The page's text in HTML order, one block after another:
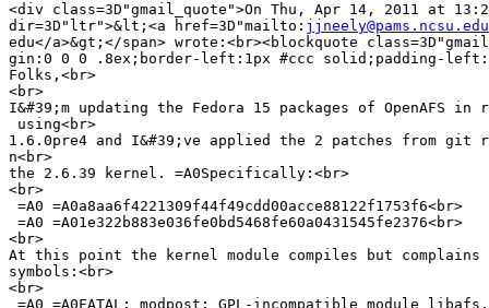
<div class=3D"gmail_quote">On Thu, Apr 14, 2011 at
dir=3D"ltr">&lt;<a href=3D"mailto: jjneely@pams.ncsu.edu
edu</a>&gt;</span> wrote:<br><blockquote
gin:0 0 0 .8ex;border-left:1px #ccc solid;padding-
Folks,<br>
<br>
I&#39;m updating the Fedora 15 packages of OpenAFS in
using<br>
1.6.0pre4 and I&#39;ve applied the 2 patches from git
n<br>
the 2.6.39 kernel. =A0Specifically:<br>
<br>
=A0 =A0a8aa6f4221309f44f49cdd00acce88122f1753f6<br>
=A0 =A01e322b883e036fe0bd5468fe60a0431545fe2376<br>
<br>
At this point the kernel module compiles but complains
symbols:<br>
<br>
=A0 =A0FATAL: modpost: GPL-incompatible module